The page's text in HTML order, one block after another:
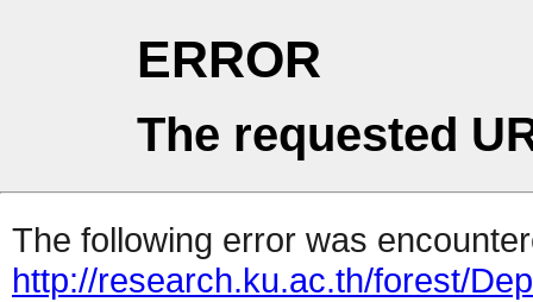
ERROR
The requested
The following error was
http://research.ku.ac.th/forest/